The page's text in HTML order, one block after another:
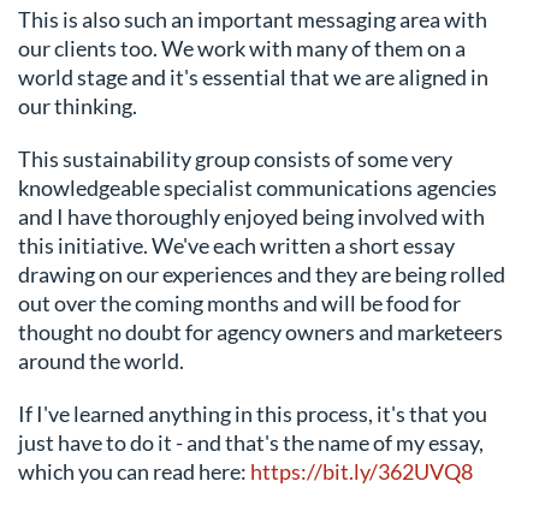
This is also such an important messaging area with
our clients too. We work with many of them on a
world stage and it's essential that we are aligned in
our thinking.
This sustainability group consists of some very
knowledgeable specialist communications agencies
and I have thoroughly enjoyed being involved with
this initiative. We've each written a short essay
drawing on our experiences and they are being rolled
out over the coming months and will be food for
thought no doubt for agency owners and marketeers
around the world.
If I've learned anything in this process, it's that you
just have to do it - and that's the name of my essay,
which you can read here: https://bit.ly/362UVQ8